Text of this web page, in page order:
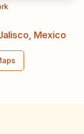
Mexico